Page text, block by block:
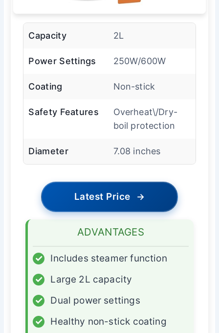
Capacity 2L
Power Settings 250W/600W
Coating Non-stick
Safety Features
Overheat\/Dry-
boil protection
Diameter 7.08 inches
Latest Price →
ADVANTAGES
✓
Includes steamer function
✓
Large 2L capacity
✓
Dual power settings
✓
Healthy non-stick coating